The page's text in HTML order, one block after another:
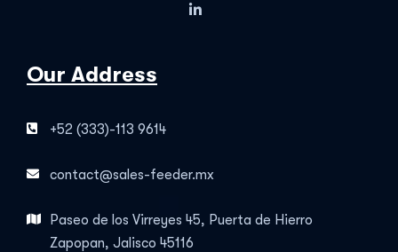
Our Address
+52 (333)-113 9614
contact@sales-feeder.mx
Paseo de los Virreyes 45, Puerta de Hierro
Zapopan, Jalisco 45116